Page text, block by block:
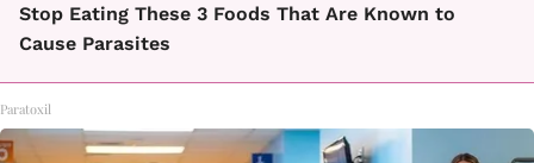
Stop Eating These 3 Foods That Are Known to
Cause Parasites
Paratoxil